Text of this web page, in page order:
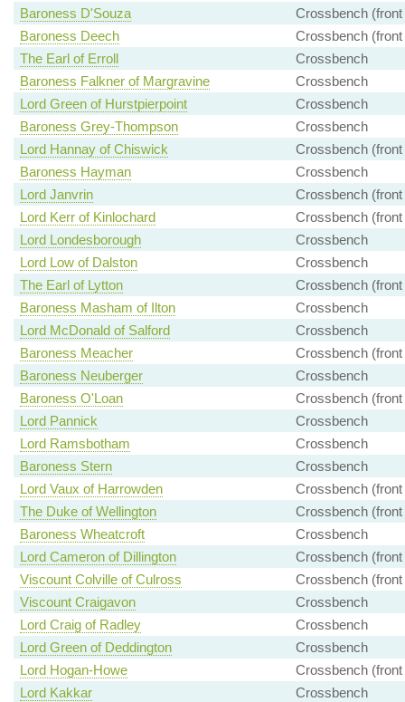
Baroness D'Souza
Crossbench (front
Baroness Deech
Crossbench (front
The Earl of Erroll
Crossbench
Baroness Falkner of Margravine
Crossbench
Lord Green of Hurstpierpoint
Crossbench
Baroness Grey-Thompson
Crossbench
Lord Hannay of Chiswick
Crossbench (front
Baroness Hayman
Crossbench
Lord Janvrin
Crossbench (front
Lord Kerr of Kinlochard
Crossbench (front
Lord Londesborough
Crossbench
Lord Low of Dalston
Crossbench
The Earl of Lytton
Crossbench (front
Baroness Masham of Ilton
Crossbench
Lord McDonald of Salford
Crossbench
Baroness Meacher
Crossbench (front
Baroness Neuberger
Crossbench
Baroness O'Loan
Crossbench (front
Lord Pannick
Crossbench
Lord Ramsbotham
Crossbench
Baroness Stern
Crossbench
Lord Vaux of Harrowden
Crossbench (front
The Duke of Wellington
Crossbench (front
Baroness Wheatcroft
Crossbench
Lord Cameron of Dillington
Crossbench (front
Viscount Colville of Culross
Crossbench (front
Viscount Craigavon
Crossbench
Lord Craig of Radley
Crossbench
Lord Green of Deddington
Crossbench
Lord Hogan-Howe
Crossbench (front
Lord Kakkar
Crossbench